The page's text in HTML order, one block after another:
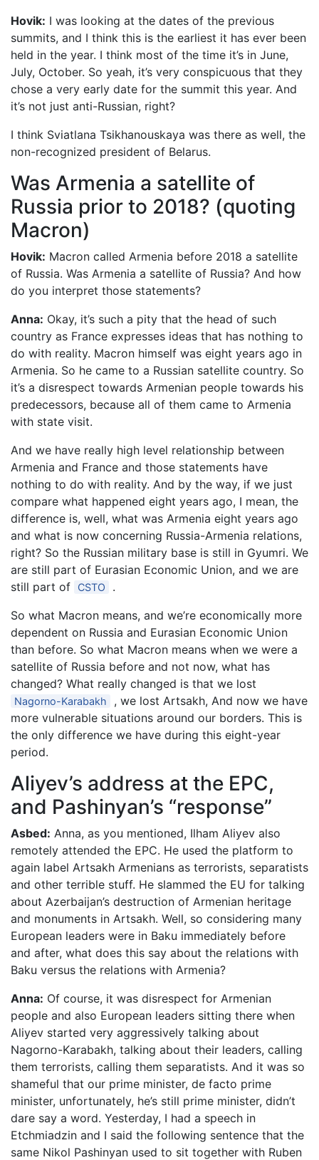
Hovik: I was looking at the dates of the previous
summits, and I think this is the earliest it has ever been
held in the year. I think most of the time it’s in June,
July, October. So yeah, it’s very conspicuous that they
chose a very early date for the summit this year. And
it’s not just anti-Russian, right?
I think Sviatlana Tsikhanouskaya was there as well, the
non-recognized president of Belarus.
Was Armenia a satellite of
Russia prior to 2018? (quoting
Macron)
Hovik: Macron called Armenia before 2018 a satellite
of Russia. Was Armenia a satellite of Russia? And how
do you interpret those statements?
Anna: Okay, it’s such a pity that the head of such
country as France expresses ideas that has nothing to
do with reality. Macron himself was eight years ago in
Armenia. So he came to a Russian satellite country. So
it’s a disrespect towards Armenian people towards his
predecessors, because all of them came to Armenia
with state visit.
And we have really high level relationship between
Armenia and France and those statements have
nothing to do with reality. And by the way, if we just
compare what happened eight years ago, I mean, the
difference is, well, what was Armenia eight years ago
and what is now concerning Russia-Armenia relations,
right? So the Russian military base is still in Gyumri. We
are still part of Eurasian Economic Union, and we are
still part of
CSTO
.
So what Macron means, and we’re economically more
dependent on Russia and Eurasian Economic Union
than before. So what Macron means when we were a
satellite of Russia before and not now, what has
changed? What really changed is that we lost
Nagorno-Karabakh
, we lost Artsakh, And now we have
more vulnerable situations around our borders. This is
the only difference we have during this eight-year
period.
Aliyev’s address at the EPC,
and Pashinyan’s “response”
Asbed: Anna, as you mentioned, Ilham Aliyev also
remotely attended the EPC. He used the platform to
again label Artsakh Armenians as terrorists, separatists
and other terrible stuff. He slammed the EU for talking
about Azerbaijan’s destruction of Armenian heritage
and monuments in Artsakh. Well, so considering many
European leaders were in Baku immediately before
and after, what does this say about the relations with
Baku versus the relations with Armenia?
Anna: Of course, it was disrespect for Armenian
people and also European leaders sitting there when
Aliyev started very aggressively talking about
Nagorno-Karabakh, talking about their leaders, calling
them terrorists, calling them separatists. And it was so
shameful that our prime minister, de facto prime
minister, unfortunately, he’s still prime minister, didn’t
dare say a word. Yesterday, I had a speech in
Etchmiadzin and I said the following sentence that the
same Nikol Pashinyan used to sit together with Ruben